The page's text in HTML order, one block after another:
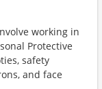
working in
Protective
safety
and face